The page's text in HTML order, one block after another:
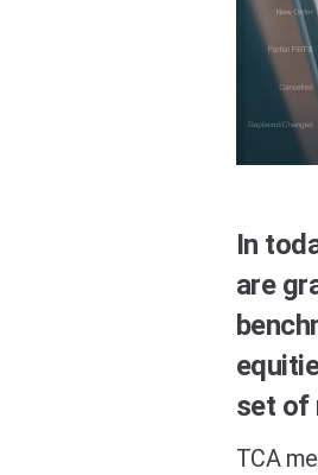
In
are
set of
TCA